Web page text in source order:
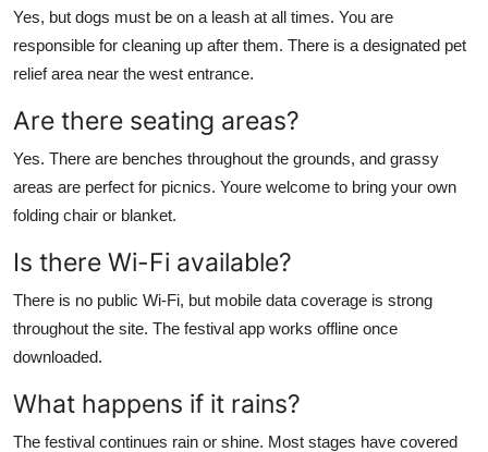
Yes, but dogs must be on a leash at all times. You are
responsible for cleaning up after them. There is a designated pet
relief area near the west entrance.
Are there seating areas?
Yes. There are benches throughout the grounds, and grassy
areas are perfect for picnics. Youre welcome to bring your own
folding chair or blanket.
Is there Wi-Fi available?
There is no public Wi-Fi, but mobile data coverage is strong
throughout the site. The festival app works offline once
downloaded.
What happens if it rains?
The festival continues rain or shine. Most stages have covered